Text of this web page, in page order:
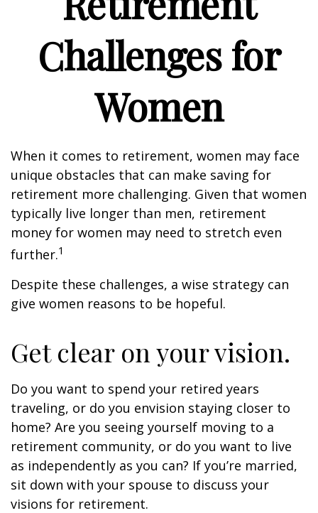
Challenges for
Women
When it comes to retirement, women may face
unique obstacles that can make saving for
retirement more challenging. Given that women
typically live longer than men, retirement
money for women may need to stretch even
further.1
Despite these challenges, a wise strategy can
give women reasons to be hopeful.
Get clear on your vision.
Do you want to spend your retired years
traveling, or do you envision staying closer to
home? Are you seeing yourself moving to a
retirement community, or do you want to live
as independently as you can? If you’re married,
sit down with your spouse to discuss your
visions for retirement.